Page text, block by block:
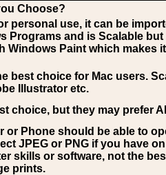
Choose?
personal use, it can be
Programs and is Scalable
Windows Paint which makes
best choice for Mac users.
Illustrator etc.
choice, but they may prefer AI
or Phone should be able to
JPEG or PNG if you have
skills or software, not the
prints.